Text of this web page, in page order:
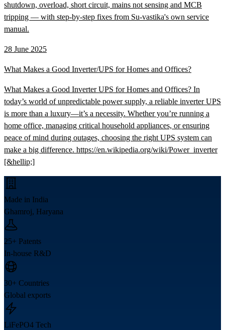
shutdown, overload, short circuit, mains not sensing and MCB
tripping — with step-by-step fixes from Su-vastika's own service
manual.
28 June 2025
What Makes a Good Inverter/UPS for Homes and Offices?
What Makes a Good Inverter UPS for Homes and Offices? In
today’s world of unpredictable power supply, a reliable inverter UPS
is more than a luxury—it’s a necessity. Whether you’re running a
home office, managing critical household appliances, or ensuring
peace of mind during outages, choosing the right UPS system can
make a big difference. https://en.wikipedia.org/wiki/Power_inverter
[&hellip;]
Made in India
Ghamroj, Haryana
25+ Patents
In-house R&D
30+ Countries
Global exports
LiFePO4 Tech